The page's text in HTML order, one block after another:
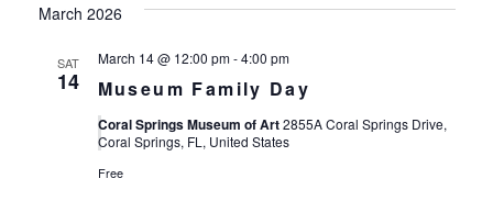
March 2026
SAT
14 Museum Family Day
March 14 @ 12:00 pm-4:00 pm
Coral Springs Museum of Art2855A Coral Springs Drive,
Coral Springs, FL, United States
Free